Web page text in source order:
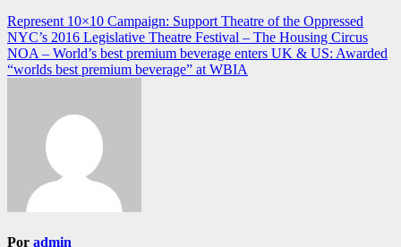
Navegación
de
entradas
Represent 10×10 Campaign: Support Theatre of the Oppressed
NYC’s 2016 Legislative Theatre Festival – The Housing Circus
NOA – World’s best premium beverage enters UK & US: Awarded
“worlds best premium beverage” at WBIA
Por admin